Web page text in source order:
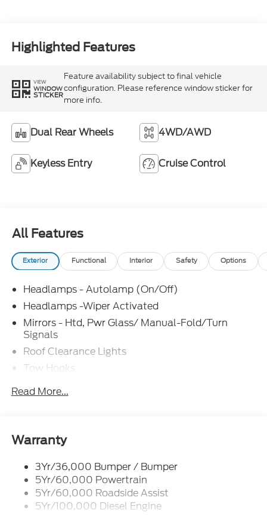
Highlighted Features
VIEW
WINDOW
STICKER
Feature availability subject to final vehicle
configuration. Please reference window sticker for
more info.
Dual Rear Wheels 4WD/AWD
Keyless Entry Cruise Control
All Features
Exterior Functional Interior Safety Options
Headlamps - Autolamp (On/Off)
Headlamps -Wiper Activated
Mirrors - Htd, Pwr Glass/ Manual-Fold/Turn
Signals
Roof Clearance Lights
Tow Hooks
Trailer Sway Control
Read More...
Warranty
3Yr/36,000 Bumper / Bumper
5Yr/60,000 Powertrain
5Yr/60,000 Roadside Assist
5Yr/100,000 Diesel Engine